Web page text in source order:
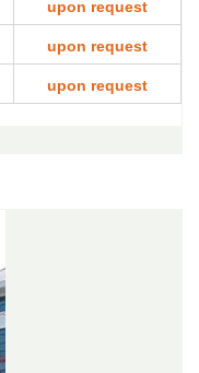
upon request
upon request
upon request